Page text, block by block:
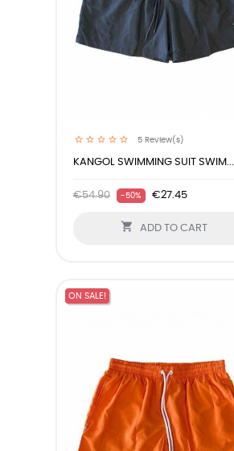
5 Review(s)
KANGOL SWIMMING SUIT SWIM...
€54.90 -50% €27.45
 ADD TO CART
ON SALE!